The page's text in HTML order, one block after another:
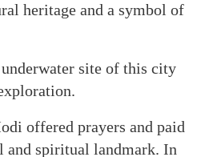
heritage and a symbol of
site of this city
offered prayers and paid
spiritual landmark. In